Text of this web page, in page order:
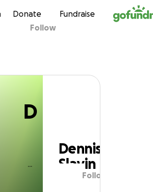
Skip to content
Donate Fundraise
D
Slavin
Follow
D
Dennis
Slavin
Follow